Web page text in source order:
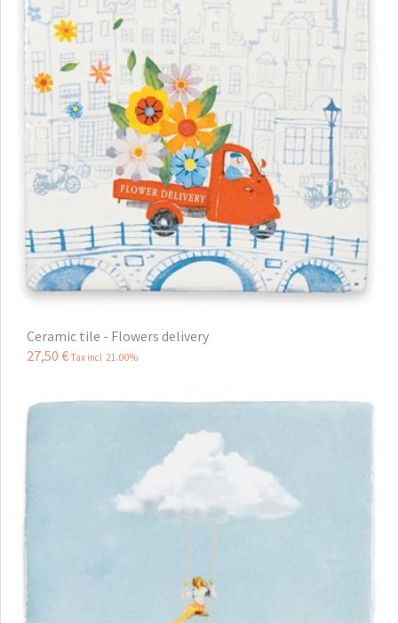
Ceramic tile - Flowers delivery
27,50 € Tax incl 21.00%